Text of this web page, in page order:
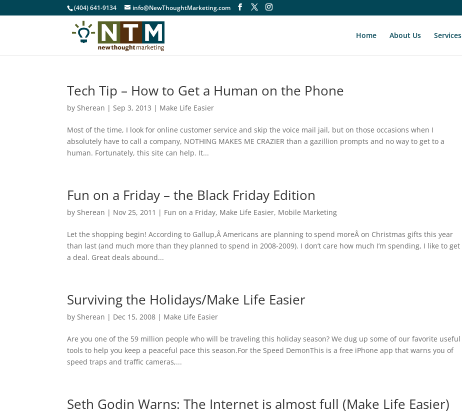
(404) 641-9134 info@NewThoughtMarketing.com
Home About Us Services
Tech Tip – How to Get a Human on the Phone
bySherean |Sep 3, 2013 | Make Life Easier
Most of the time, I look for online customer service and skip the voice mail jail, but on those occasions when I
absolutely have to call a company, NOTHING MAKES ME CRAZIER than a gazillion prompts and no way to get to a
human. Fortunately, this site can help. It...
Fun on a Friday – the Black Friday Edition
bySherean | Nov 25, 2011 | Fun on a Friday, Make Life Easier, Mobile Marketing
Let the shopping begin! According to Gallup,Â Americans are planning to spend moreÂ on Christmas gifts this year
than last (and much more than they planned to spend in 2008-2009). I don’t care how much I’m spending, I like to get
a deal. Great deals abound...
Surviving the Holidays/Make Life Easier
bySherean | Dec 15, 2008 | Make Life Easier
Are you one of the 59 million people who will be traveling this holiday season? We dug up some of our favorite useful
tools to help you keep a peaceful pace this season.For the Speed DemonThis is a free iPhone app that warns you of
speed traps and traffic cameras,...
Seth Godin Warns: The Internet is almost full (Make Life Easier)